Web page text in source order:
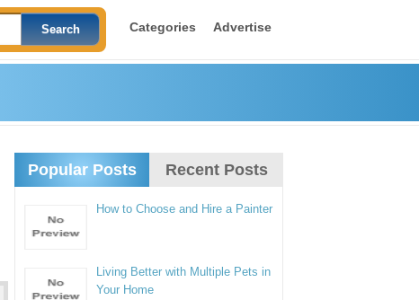
Categories Advertise
Popular Posts Recent Posts
How to Choose and Hire a Painter
Living Better with Multiple Pets in
Your Home